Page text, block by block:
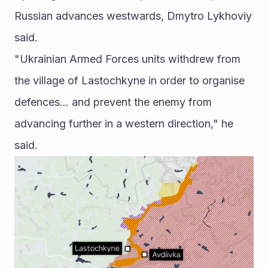
Russian advances westwards, Dmytro Lykhoviy
said.
"Ukrainian Armed Forces units withdrew from
the village of Lastochkyne in order to organise
defences... and prevent the enemy from
advancing further in a western direction," he
said.